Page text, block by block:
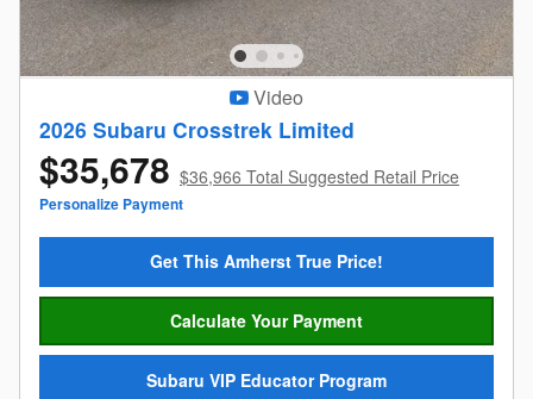
Video
2026 Subaru Crosstrek Limited
$35,678 $36,966 Total Suggested Retail Price
Personalize Payment
Get This Amherst True Price!
Calculate Your Payment
Subaru VIP Educator Program